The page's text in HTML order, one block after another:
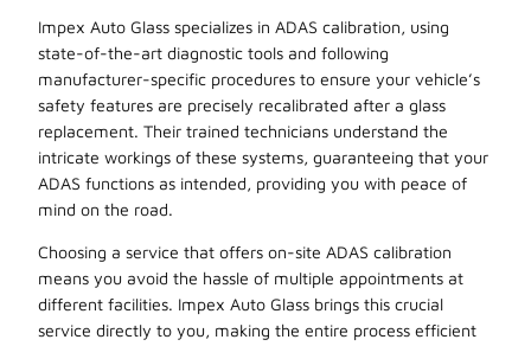
Impex Auto Glass specializes in ADAS calibration, using
state-of-the-art diagnostic tools and following
manufacturer-specific procedures to ensure your vehicle’s
safety features are precisely recalibrated after a glass
replacement. Their trained technicians understand the
intricate workings of these systems, guaranteeing that your
ADAS functions as intended, providing you with peace of
mind on the road.
Choosing a service that offers on-site ADAS calibration
means you avoid the hassle of multiple appointments at
different facilities. Impex Auto Glass brings this crucial
service directly to you, making the entire process efficient